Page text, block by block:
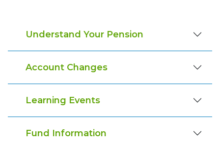
Understand Your Pension
Account Changes
Learning Events
Fund Information